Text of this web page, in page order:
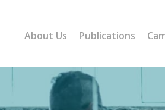
About Us Publications